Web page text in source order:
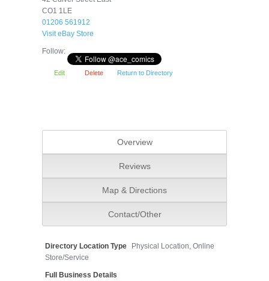
CO1 1LE
01206 561912
Visit eBay Store
Follow:
Edit Delete Return to Directory
Overview
Reviews
Map & Directions
Contact/Other
Directory Location Type
Physical Location, Online
Store/Service
Full Business Details